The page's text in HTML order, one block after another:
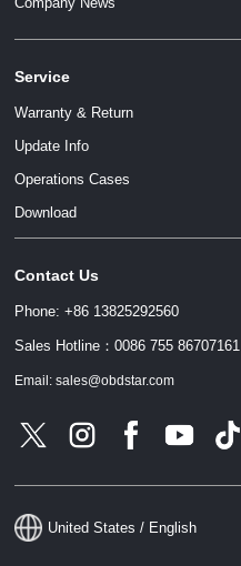
Service
Warranty & Return
Update Info
Operations Cases
Download
Contact Us
Phone: +86 13825292560
Sales Hotline：0086 755 86707161
Email: sales@obdstar.com
United States / English